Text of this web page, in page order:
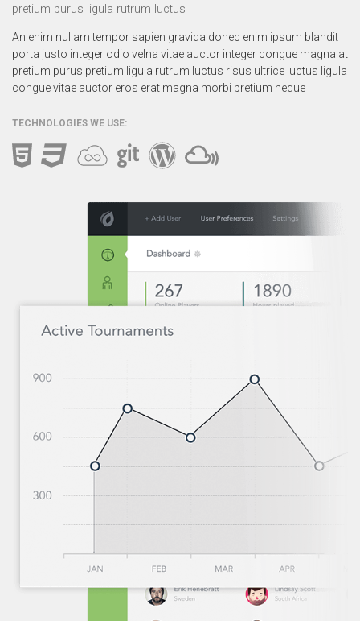
pretium purus ligula rutrum luctus
An enim nullam tempor sapien gravida donec enim ipsum blandit
porta justo integer odio velna vitae auctor integer congue magna at
pretium purus pretium ligula rutrum luctus risus ultrice luctus ligula
congue vitae auctor eros erat magna morbi pretium neque
TECHNOLOGIES WE USE: